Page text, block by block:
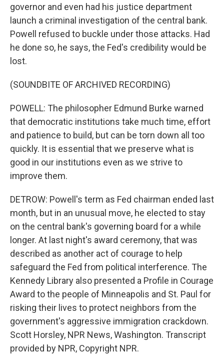
governor and even had his justice department
launch a criminal investigation of the central bank.
Powell refused to buckle under those attacks. Had
he done so, he says, the Fed's credibility would be
lost.
(SOUNDBITE OF ARCHIVED RECORDING)
POWELL: The philosopher Edmund Burke warned
that democratic institutions take much time, effort
and patience to build, but can be torn down all too
quickly. It is essential that we preserve what is
good in our institutions even as we strive to
improve them.
DETROW: Powell's term as Fed chairman ended last
month, but in an unusual move, he elected to stay
on the central bank's governing board for a while
longer. At last night's award ceremony, that was
described as another act of courage to help
safeguard the Fed from political interference. The
Kennedy Library also presented a Profile in Courage
Award to the people of Minneapolis and St. Paul for
risking their lives to protect neighbors from the
government's aggressive immigration crackdown.
Scott Horsley, NPR News, Washington. Transcript
provided by NPR, Copyright NPR.